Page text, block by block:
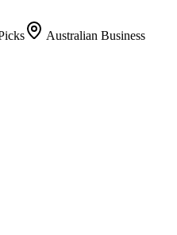
Australian Business